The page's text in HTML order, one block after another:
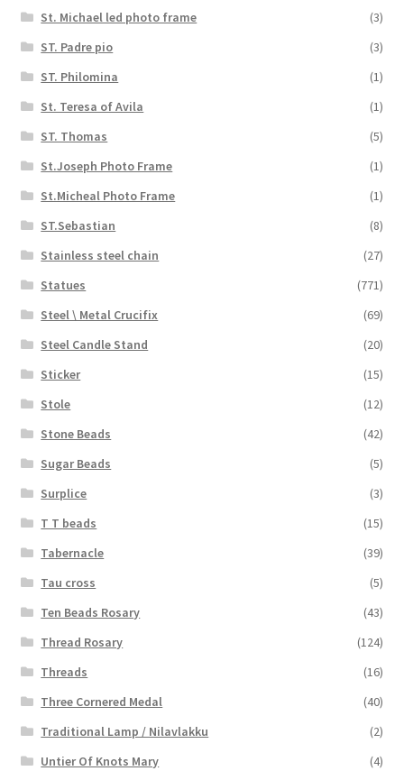
St. Michael led photo frame
(3)
ST. Padre pio
(3)
ST. Philomina
(1)
St. Teresa of Avila
(1)
ST. Thomas
(5)
St.Joseph Photo Frame
(1)
St.Micheal Photo Frame
(1)
ST.Sebastian
(8)
Stainless steel chain
(27)
Statues
(771)
Steel \ Metal Crucifix
(69)
Steel Candle Stand
(20)
Sticker
(15)
Stole
(12)
Stone Beads
(42)
Sugar Beads
(5)
Surplice
(3)
T T beads
(15)
Tabernacle
(39)
Tau cross
(5)
Ten Beads Rosary
(43)
Thread Rosary
(124)
Threads
(16)
Three Cornered Medal
(40)
Traditional Lamp / Nilavlakku
(2)
Untier Of Knots Mary
(4)